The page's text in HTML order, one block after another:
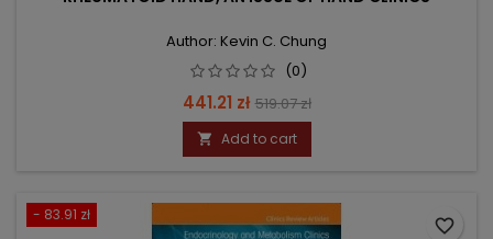
Author: Kevin C. Chung
(0)
Price
441.21 zł Regular
price
519.07 zł
 Add to cart
- 83.91 zł
favorite_border